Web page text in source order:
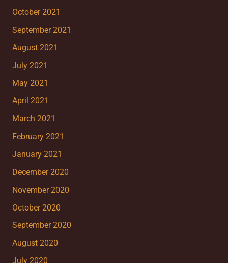
October 2021
September 2021
August 2021
July 2021
May 2021
April 2021
March 2021
February 2021
January 2021
December 2020
November 2020
October 2020
September 2020
August 2020
July 2020